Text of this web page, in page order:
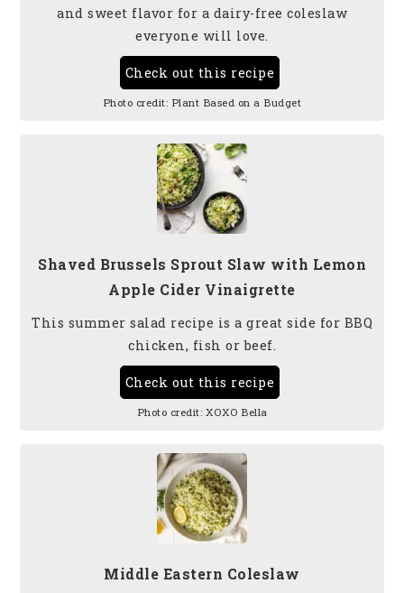
and sweet flavor for a dairy-free coleslaw
everyone will love.
Check out this recipe
Photo credit: Plant Based on a Budget
Shaved Brussels Sprout Slaw with Lemon
Apple Cider Vinaigrette
This summer salad recipe is a great side for BBQ
chicken, fish or beef.
Check out this recipe
Photo credit: XOXO Bella
Middle Eastern Coleslaw